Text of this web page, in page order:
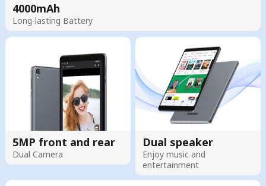
4000mAh
Long-lasting Battery
5MP front and rear
Dual Camera
Dual speaker
Enjoy music and
entertainment